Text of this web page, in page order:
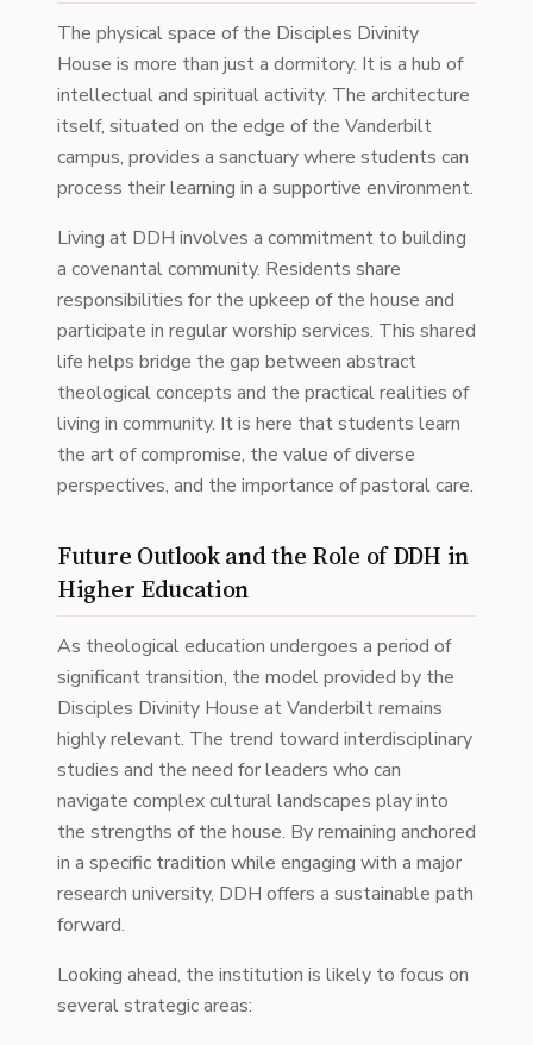
The physical space of the Disciples Divinity
House is more than just a dormitory. It is a hub of
intellectual and spiritual activity. The architecture
itself, situated on the edge of the Vanderbilt
campus, provides a sanctuary where students can
process their learning in a supportive environment.
Living at DDH involves a commitment to building
a covenantal community. Residents share
responsibilities for the upkeep of the house and
participate in regular worship services. This shared
life helps bridge the gap between abstract
theological concepts and the practical realities of
living in community. It is here that students learn
the art of compromise, the value of diverse
perspectives, and the importance of pastoral care.
Future Outlook and the Role of DDH in
Higher Education
As theological education undergoes a period of
significant transition, the model provided by the
Disciples Divinity House at Vanderbilt remains
highly relevant. The trend toward interdisciplinary
studies and the need for leaders who can
navigate complex cultural landscapes play into
the strengths of the house. By remaining anchored
in a specific tradition while engaging with a major
research university, DDH offers a sustainable path
forward.
Looking ahead, the institution is likely to focus on
several strategic areas: